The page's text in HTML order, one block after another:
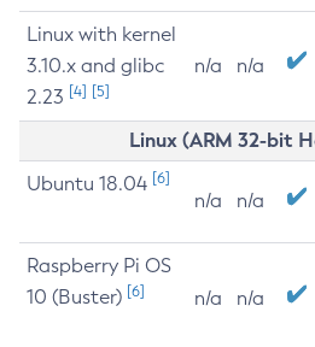
Linux with kernel
3.10.x and glibc
2.23 [4] [5]
n/a n/a
Linux (ARM 32-bit
Ubuntu 18.04 [6]
n/a n/a
Raspberry Pi OS
10 (Buster) [6] n/a n/a